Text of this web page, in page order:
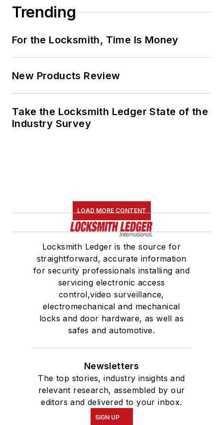
Trending
For the Locksmith, Time Is Money
New Products Review
Take the Locksmith Ledger State of the
Industry Survey
LOAD MORE CONTENT
Locksmith Ledger is the source for
straightforward, accurate information
for security professionals installing and
servicing electronic access
control,video surveillance,
electromechanical and mechanical
locks and door hardware, as well as
safes and automotive.
Newsletters
The top stories, industry insights and
relevant research, assembled by our
editors and delivered to your inbox.
SIGN UP